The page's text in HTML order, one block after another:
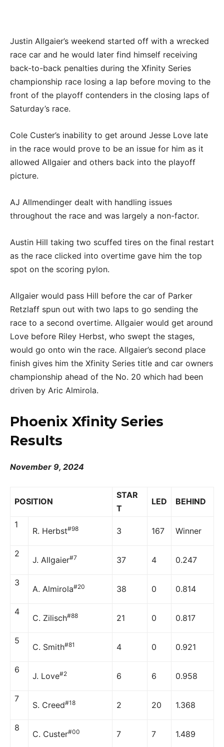
Justin Allgaier’s weekend started off with a wrecked
race car and he would later find himself receiving
back-to-back penalties during the Xfinity Series
championship race losing a lap before moving to the
front of the playoff contenders in the closing laps of
Saturday’s race.
Cole Custer’s inability to get around Jesse Love late
in the race would prove to be an issue for him as it
allowed Allgaier and others back into the playoff
picture.
AJ Allmendinger dealt with handling issues
throughout the race and was largely a non-factor.
Austin Hill taking two scuffed tires on the final restart
as the race clicked into overtime gave him the top
spot on the scoring pylon.
Allgaier would pass Hill before the car of Parker
Retzlaff spun out with two laps to go sending the
race to a second overtime. Allgaier would get around
Love before Riley Herbst, who swept the stages,
would go onto win the race. Allgaier’s second place
finish gives him the Xfinity Series title and car owners
championship ahead of the No. 20 which had been
driven by Aric Almirola.
Phoenix Xfinity Series
Results
November 9, 2024
POSITION
STAR
T
LED BEHIND
1
R. Herbst#98 3 167 Winner
2
J. Allgaier#7 37 4 0.247
3
A. Almirola#20 38 0 0.814
4
C. Zilisch#88 21 0 0.817
5
C. Smith#81 4 0 0.921
6
J. Love#2 6 6 0.958
7
S. Creed#18 2 20 1.368
8
C. Custer#00 7 7 1.489